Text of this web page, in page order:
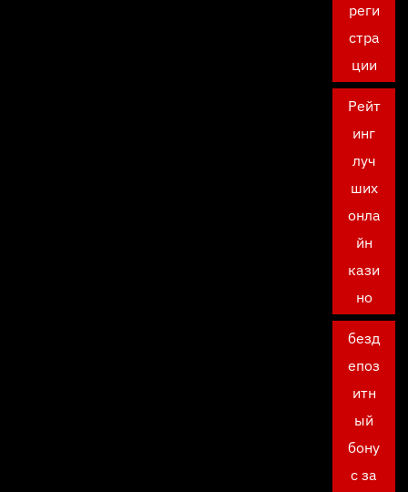
реги
стра
ции
Рейт
инг
луч
ших
онла
йн
кази
но
безд
епоз
итн
ый
бону
с за